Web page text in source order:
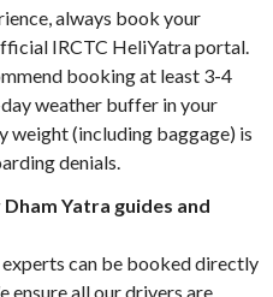
always book your
IRCTC HeliYatra portal.
booking at least 3-4
weather buffer in your
weight (including baggage) is
denials.
Yatra guides and
can be booked directly
ensure all our drivers are